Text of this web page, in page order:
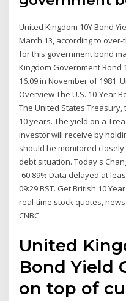
United Kingdom 10Y Bond
March 13, according to
for this government bond
Kingdom Government Bond
16.09 in November of 1981.
Overview The U.S. 10-Year
The United States
10 years. The yield on a
investor will receive by
should be monitored
debt situation. Today's
-60.89% Data delayed at
09:29 BST. Get British 10
real-time stock quotes,
CNBC.
United
Bond Yield
on top of